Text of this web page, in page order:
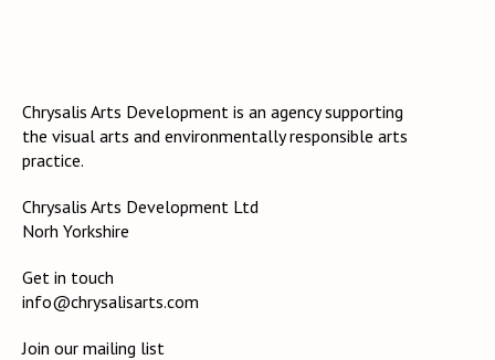
Chrysalis Arts Development is an agency supporting
the visual arts and environmentally responsible arts
practice.
Chrysalis Arts Development Ltd
Norh Yorkshire
Get in touch
info@chrysalisarts.com
Join our mailing list